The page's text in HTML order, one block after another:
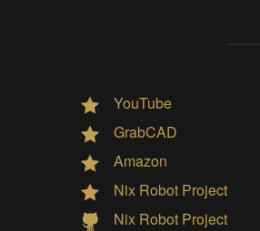
YouTube
GrabCAD
Amazon
Nix Robot Project
Nix Robot Project